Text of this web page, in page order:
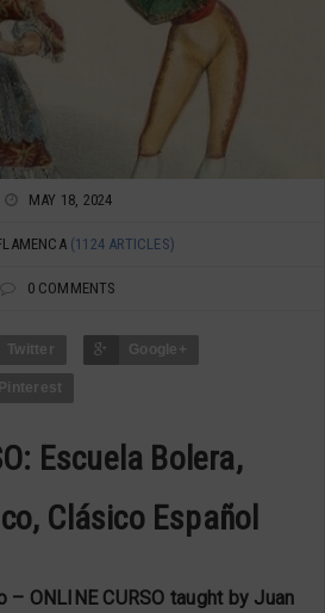
MAY 18, 2024
(1124 ARTICLES)
0 COMMENTS
Twitter Google+
Pinterest
Escuela Bolera,
Clásico Español
– ONLINE CURSO taught by Juan